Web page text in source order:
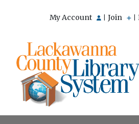
My Account Join